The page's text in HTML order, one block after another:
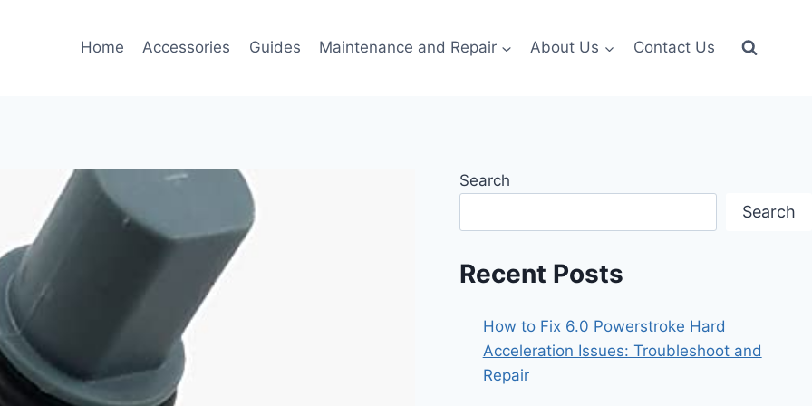
Home Accessories Guides Maintenance and Repair About Us Contact Us
Search
Search
Recent Posts
How to Fix 6.0 Powerstroke Hard
Acceleration Issues: Troubleshoot and
Repair